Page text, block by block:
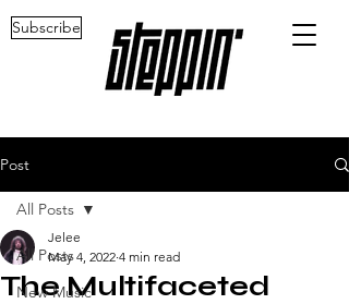
Subscribe
Post
All Posts
New Music
All Posts
The Multifaceted
Jelee
May 4, 2022 4 min read